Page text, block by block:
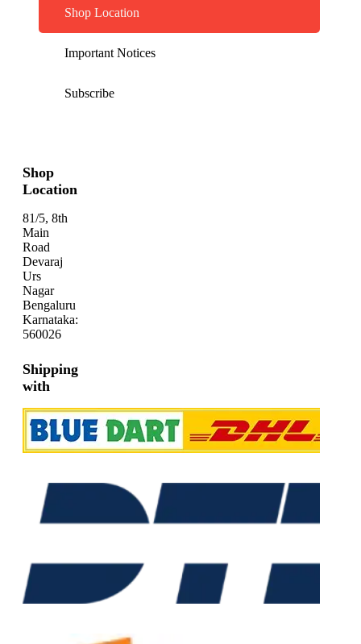
Shop Location
Important Notices
Subscribe
Shop
Location
81/5, 8th
Main
Road
Devaraj
Urs
Nagar
Bengaluru
Karnataka:
560026
Shipping
with